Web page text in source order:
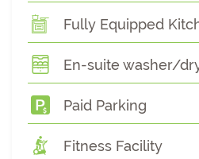
Fully Equipped
En-suite washer/
Paid Parking
Fitness Facility